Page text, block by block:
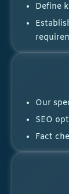
Define
Our
SEO
Fact